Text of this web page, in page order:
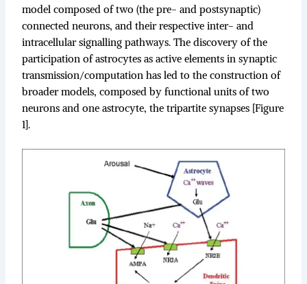
model composed of two (the pre- and postsynaptic)
connected neurons, and their respective inter- and
intracellular signalling pathways. The discovery of the
participation of astrocytes as active elements in synaptic
transmission/computation has led to the construction of
broader models, composed by functional units of two
neurons and one astrocyte, the tripartite synapses [Figure
1].